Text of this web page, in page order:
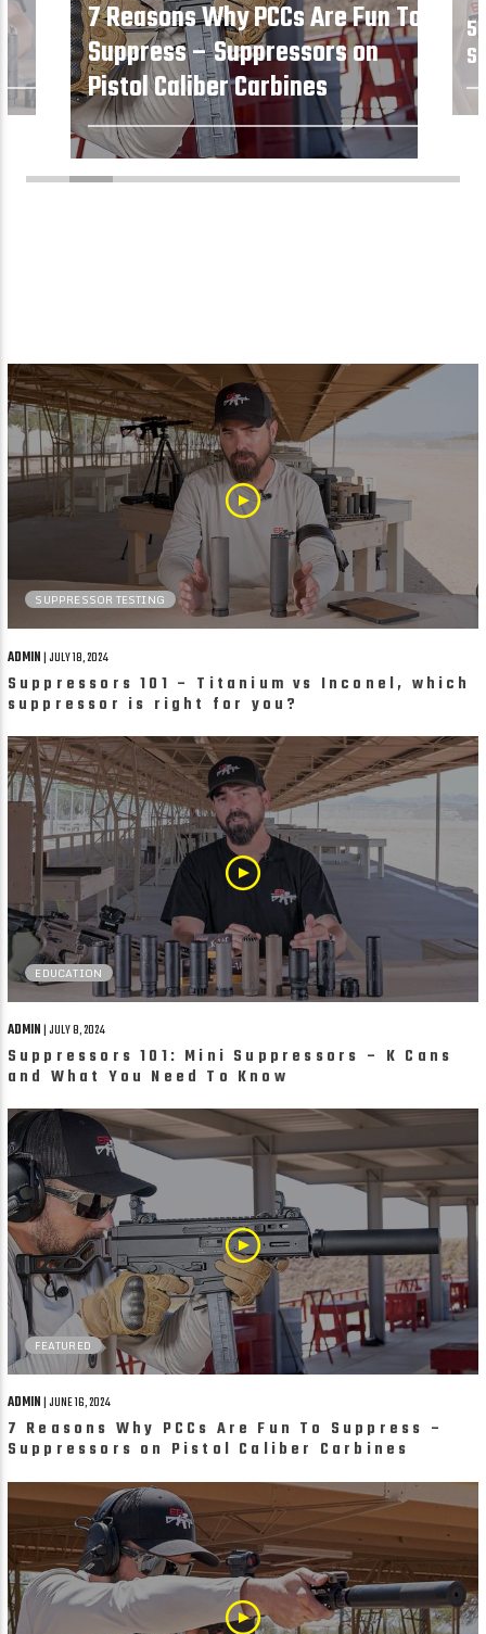
7 Reasons Why PCCs Are Fun To
Suppress – Suppressors on
Pistol Caliber Carbines
5
SUPPRESSOR TESTING
ADMIN| JULY 18, 2024
Suppressors 101 – Titanium vs Inconel, which
suppressor is right for you?
EDUCATION
ADMIN| JULY 8, 2024
Suppressors 101: Mini Suppressors – K Cans
and What You Need To Know
FEATURED
ADMIN| JUNE 16, 2024
7 Reasons Why PCCs Are Fun To Suppress –
Suppressors on Pistol Caliber Carbines